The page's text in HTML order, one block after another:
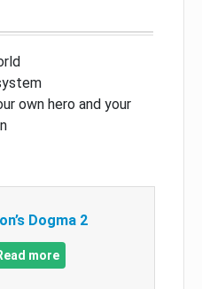
own hero and your
Dogma 2
more